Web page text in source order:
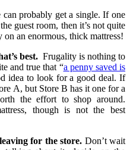
probably get a single. If one
guest room, then it’s not quite
on an enormous, thick mattress!
best. Frugality is nothing to
and true that “a penny saved is
idea to look for a good deal. If
A, but Store B has it one for a
the effort to shop around.
though is not the best
for the store. Don’t wait